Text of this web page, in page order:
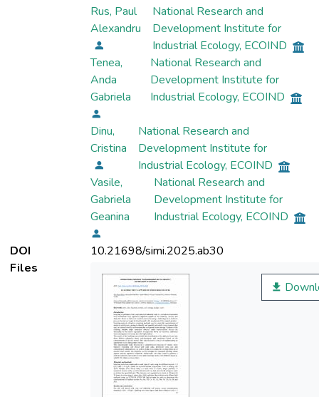
Rus, Paul
Alexandru
National Research and
Development Institute for
Industrial Ecology, ECOIND
Tenea,
Anda
Gabriela
National Research and
Development Institute for
Industrial Ecology, ECOIND
Dinu,
Cristina
National Research and
Development Institute for
Industrial Ecology, ECOIND
Vasile,
Gabriela
Geanina
National Research and
Development Institute for
Industrial Ecology, ECOIND
DOI
10.21698/simi.2025.ab30
Files